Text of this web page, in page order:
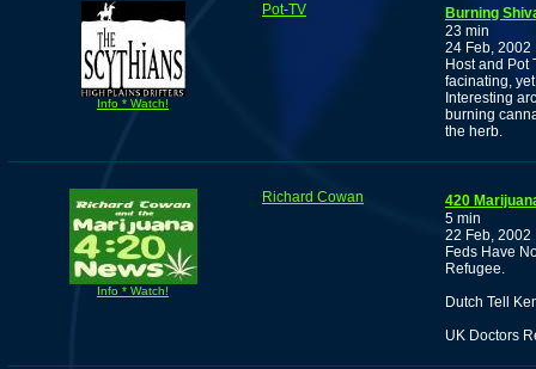
Info * Watch!
Pot-TV
Burning
23 min
24 Feb, 2002
Host and Pot
facinating,
Interesting
burning
the herb.
Info * Watch!
Richard Cowan
420
5 min
22 Feb, 2002
Feds Have
Refugee.
Dutch Tell
UK Doctors